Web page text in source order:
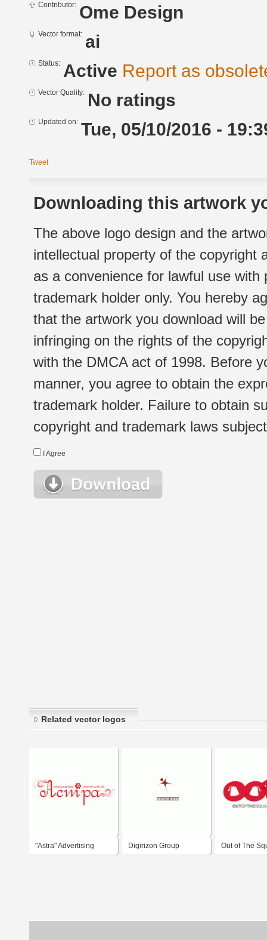
Contributor: Ome Design
Vector format: ai
Status: Active Report as
Vector Quality: No ratings
Updated on: Tue, 05/10/2016 -
Tweet
Downloading this artwork
The above logo design and the
intellectual property of the copyright
as a convenience for lawful use
trademark holder only. You hereby
that the artwork you download will
infringing on the rights of the
with the DMCA act of 1998. Before
manner, you agree to obtain the
trademark holder. Failure to obtain
copyright and trademark laws
I Agree
Related vector logos
"Astra" Advertising Digirizon Group Out of The